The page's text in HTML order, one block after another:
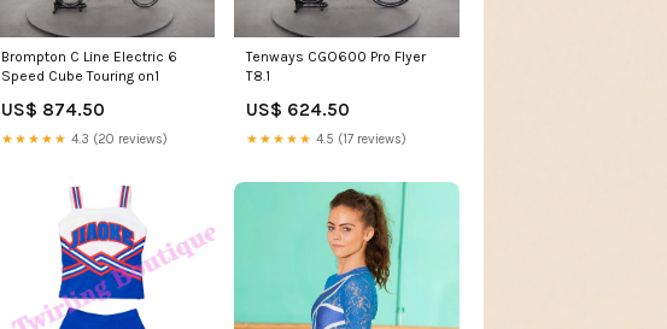
Brompton C Line Electric 6
Speed Cube Touring on1
US$ 874.50
★★★★★ 4.3 (20 reviews)
Tenways CGO600 Pro Flyer
T8.1
US$ 624.50
★★★★★ 4.5 (17 reviews)